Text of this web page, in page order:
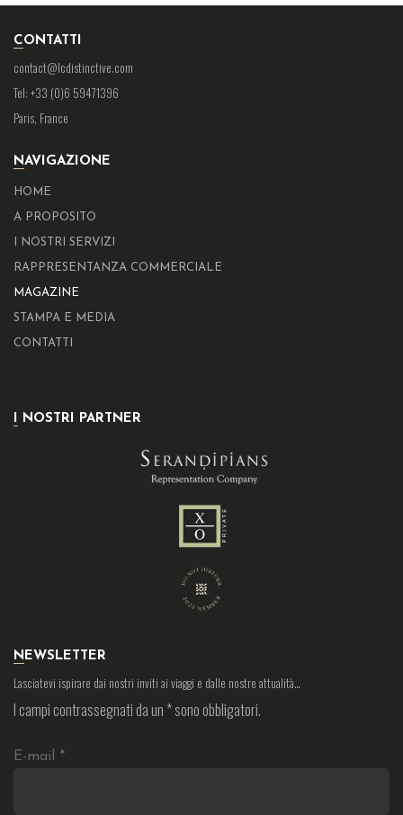
CONTATTI
contact@lcdistinctive.com
Tel: +33 (0)6 59471396
Paris, France
NAVIGAZIONE
HOME
A PROPOSITO
I NOSTRI SERVIZI
RAPPRESENTANZA COMMERCIALE
MAGAZINE
STAMPA E MEDIA
CONTATTI
I NOSTRI PARTNER
NEWSLETTER
Lasciatevi ispirare dai nostri inviti ai viaggi e dalle nostre attualità…
I campi contrassegnati da un *sono obbligatori.
E-mail *